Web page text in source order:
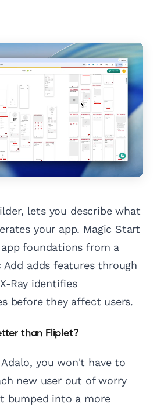
lets you describe what
your app. Magic Start
foundations from a
Add adds features through
Ray identifies
before they affect users.
than Fliplet?
you won't have to
new user out of worry
bumped into a more